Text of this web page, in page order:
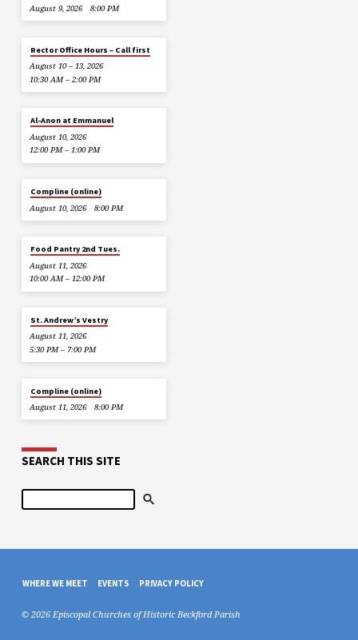
August 9, 2026
8:00 PM
Rector Office Hours – Call first
August 10 – 13, 2026
10:30 AM – 2:00 PM
Al-Anon at Emmanuel
August 10, 2026
12:00 PM – 1:00 PM
Compline (online)
August 10, 2026
8:00 PM
Food Pantry 2nd Tues.
August 11, 2026
10:00 AM – 12:00 PM
St. Andrew’s Vestry
August 11, 2026
5:30 PM – 7:00 PM
Compline (online)
August 11, 2026
8:00 PM
SEARCH THIS SITE
Search
WHERE WE MEET EVENTS PRIVACY POLICY
© 2026 Episcopal Churches of Historic Beckford Parish